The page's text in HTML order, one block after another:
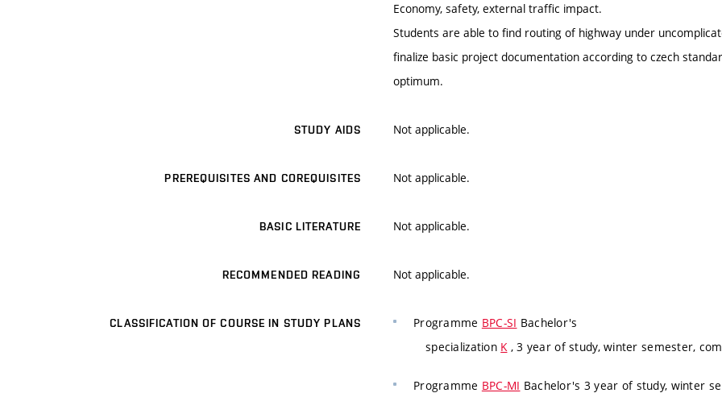
Economy, safety, external traffic impact.
Students are able to find routing of highway under
finalize basic project documentation according to czech
optimum.
STUDY AIDS Not applicable.
PREREQUISITES AND COREQUISITES Not applicable.
BASIC LITERATURE Not applicable.
RECOMMENDED READING Not applicable.
CLASSIFICATION OF COURSE IN STUDY PLANS Programme BPC-SI Bachelor's
specialization K, 3 year of study, winter semester,
Programme BPC-MI Bachelor's 3 year of study, winter